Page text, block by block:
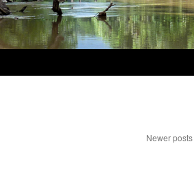
Newer posts